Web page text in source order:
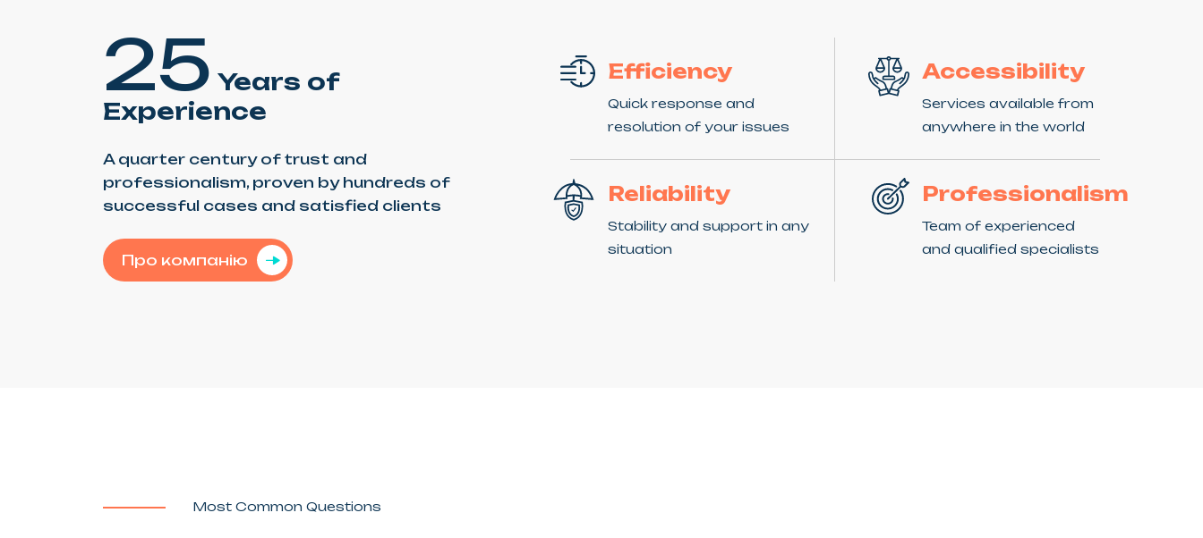
25 Years of
Experience
A quarter century of trust and
professionalism, proven by hundreds of
successful cases and satisfied clients
Про компанію
Efficiency
Quick response and
resolution of your issues
Accessibility
Services available from
anywhere in the world
Reliability
Stability and support in any
situation
Professionalism
Team of experienced
and qualified specialists
Most Common Questions